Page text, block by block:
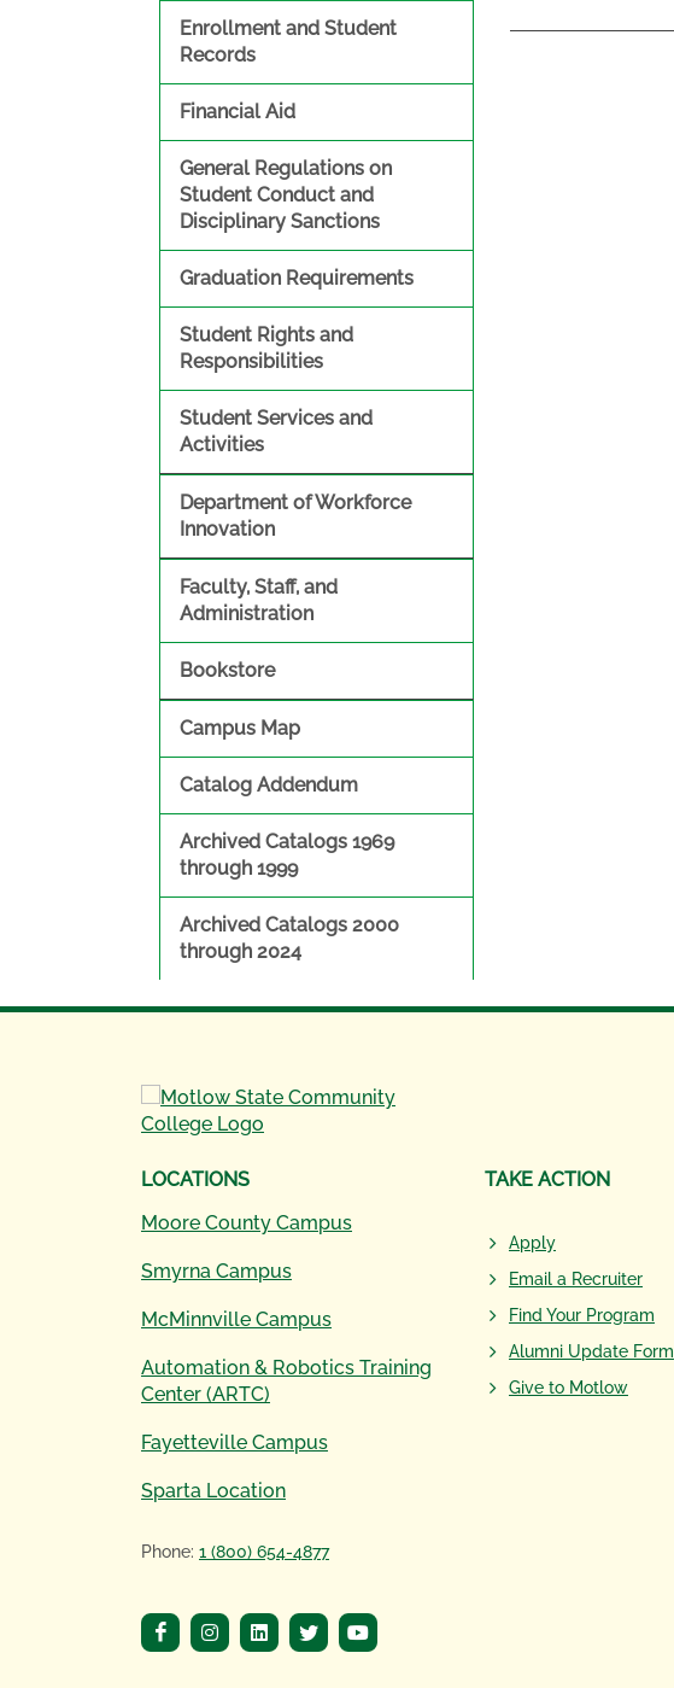
Enrollment and Student
Records
Financial Aid
General Regulations on
Student Conduct and
Disciplinary Sanctions
Graduation Requirements
Student Rights and
Responsibilities
Student Services and
Activities
Department of Workforce
Innovation
Faculty, Staff, and
Administration
Bookstore
Campus Map
Catalog Addendum
Archived Catalogs 1969
through 1999
Archived Catalogs 2000
through 2024
LOCATIONS
Moore County Campus
Smyrna Campus
McMinnville Campus
Automation & Robotics Training
Center (ARTC)
Fayetteville Campus
Sparta Location
Phone: 1 (800) 654-4877
TAKE ACTION
Apply
Email a Recruiter
Find Your Program
Alumni Update Form
Give to Motlow